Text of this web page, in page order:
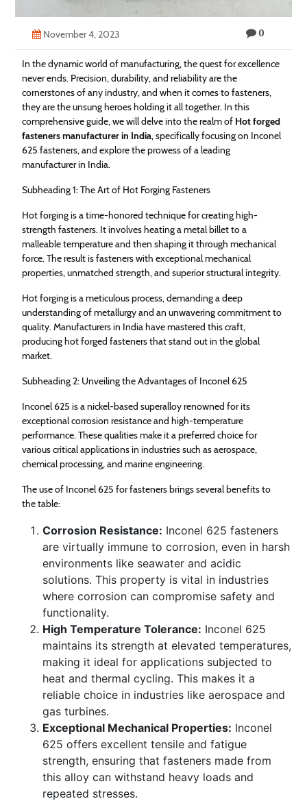
November 4, 2023 0
In the dynamic world of manufacturing, the quest for excellence
never ends. Precision, durability, and reliability are the
cornerstones of any industry, and when it comes to fasteners,
they are the unsung heroes holding it all together. In this
comprehensive guide, we will delve into the realm of Hot forged
fasteners manufacturer in India, specifically focusing on Inconel
625 fasteners, and explore the prowess of a leading
manufacturer in India.
Subheading 1: The Art of Hot Forging Fasteners
Hot forging is a time-honored technique for creating high-
strength fasteners. It involves heating a metal billet to a
malleable temperature and then shaping it through mechanical
force. The result is fasteners with exceptional mechanical
properties, unmatched strength, and superior structural integrity.
Hot forging is a meticulous process, demanding a deep
understanding of metallurgy and an unwavering commitment to
quality. Manufacturers in India have mastered this craft,
producing hot forged fasteners that stand out in the global
market.
Subheading 2: Unveiling the Advantages of Inconel 625
Inconel 625 is a nickel-based superalloy renowned for its
exceptional corrosion resistance and high-temperature
performance. These qualities make it a preferred choice for
various critical applications in industries such as aerospace,
chemical processing, and marine engineering.
The use of Inconel 625 for fasteners brings several benefits to
the table:
Corrosion Resistance: Inconel 625 fasteners
are virtually immune to corrosion, even in harsh
environments like seawater and acidic
solutions. This property is vital in industries
where corrosion can compromise safety and
functionality.
High Temperature Tolerance: Inconel 625
maintains its strength at elevated temperatures,
making it ideal for applications subjected to
heat and thermal cycling. This makes it a
reliable choice in industries like aerospace and
gas turbines.
Exceptional Mechanical Properties: Inconel
625 offers excellent tensile and fatigue
strength, ensuring that fasteners made from
this alloy can withstand heavy loads and
repeated stresses.